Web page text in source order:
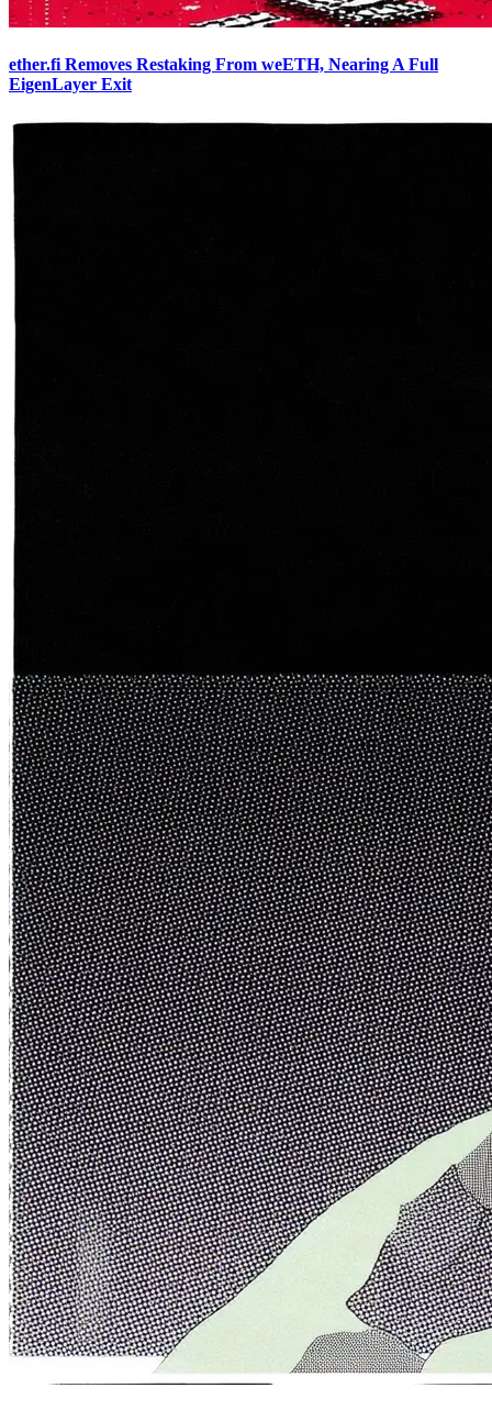
ether.fi Removes Restaking From weETH, Nearing A Full
EigenLayer Exit